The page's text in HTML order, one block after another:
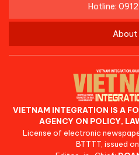
Hotline:
About
VIETNAM INTEGRATION IS A
AGENCY ON POLICY,
License of electronic
BTTTT, issued